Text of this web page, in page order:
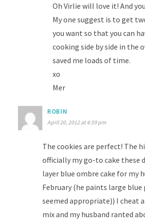
Oh Virlie will love it! And
My one suggest is to get
you want so that you can
cooking side by side in the
saved me loads of time.
xo
Mer
ROBIN
April 20, 2012 at 4:59 pm
The cookies are perfect! The
officially my go-to cake these
layer blue ombre cake for my
February (he paints large
seemed appropriate)) I cheat
mix and my husband ranted